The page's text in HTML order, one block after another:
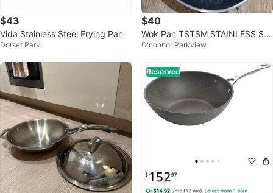
$43
Vida Stainless Steel Frying Pan
Dorset Park
$40
Wok Pan TSTSM STAINLESS ST
EEL NO STICK flat base
O'connor Parkview
Reserved